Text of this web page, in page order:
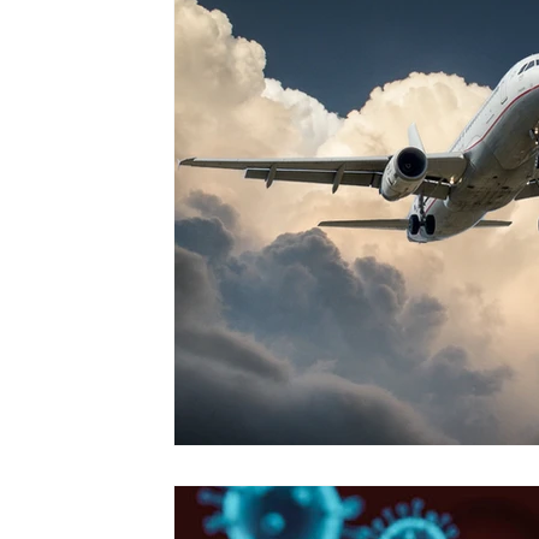
Vol. 52 No. 4
Vol. 44 No. 2 Vol. 44 No. 3 Vol.
Vol. 45 No. 4 Vol. 45 No. 5 Vol.